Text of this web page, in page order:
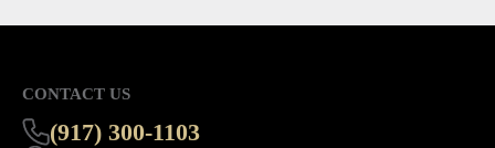
CONTACT US
(917) 300-1103